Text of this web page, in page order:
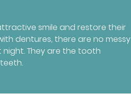
smile and restore their
dentures, there are no messy
They are the tooth